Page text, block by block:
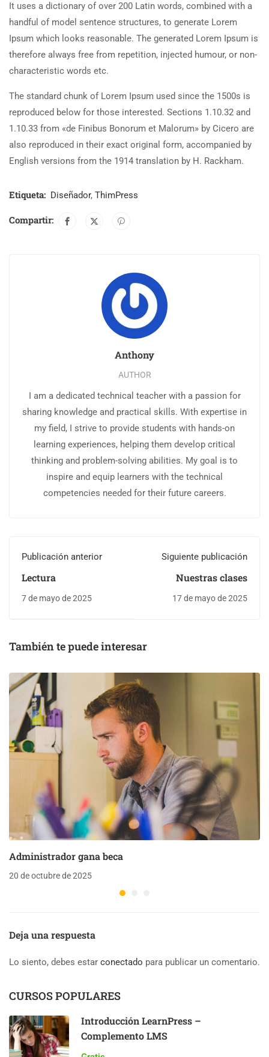
It uses a dictionary of over 200 Latin words, combined with a
handful of model sentence structures, to generate Lorem
Ipsum which looks reasonable. The generated Lorem Ipsum is
therefore always free from repetition, injected humour, or non-
characteristic words etc.
The standard chunk of Lorem Ipsum used since the 1500s is
reproduced below for those interested. Sections 1.10.32 and
1.10.33 from «de Finibus Bonorum et Malorum» by Cicero are
also reproduced in their exact original form, accompanied by
English versions from the 1914 translation by H. Rackham.
Etiqueta: Diseñador, ThimPress
Compartir:
Anthony
AUTHOR
I am a dedicated technical teacher with a passion for
sharing knowledge and practical skills. With expertise in
my field, I strive to provide students with hands-on
learning experiences, helping them develop critical
thinking and problem-solving abilities. My goal is to
inspire and equip learners with the technical
competencies needed for their future careers.
Publicación anterior
Lectura
7 de mayo de 2025
Siguiente publicación
Nuestras clases
17 de mayo de 2025
También te puede interesar
Administrador gana beca
20 de octubre de 2025
Deja una respuesta
Lo siento, debes estar conectado para publicar un comentario.
CURSOS POPULARES
Introducción LearnPress –
Complemento LMS